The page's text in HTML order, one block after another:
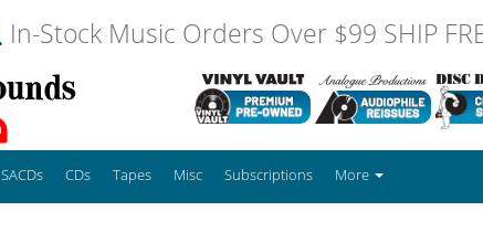
In-Stock Music Orders Over $99 SHIP
SACDs CDs Tapes Misc Subscriptions More